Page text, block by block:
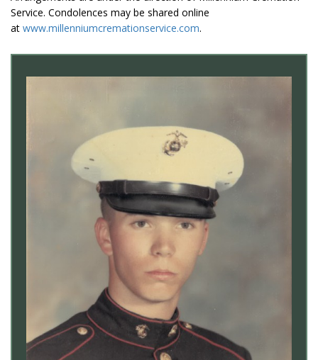
Service. Condolences may be shared online
at www.millenniumcremationservice.com.